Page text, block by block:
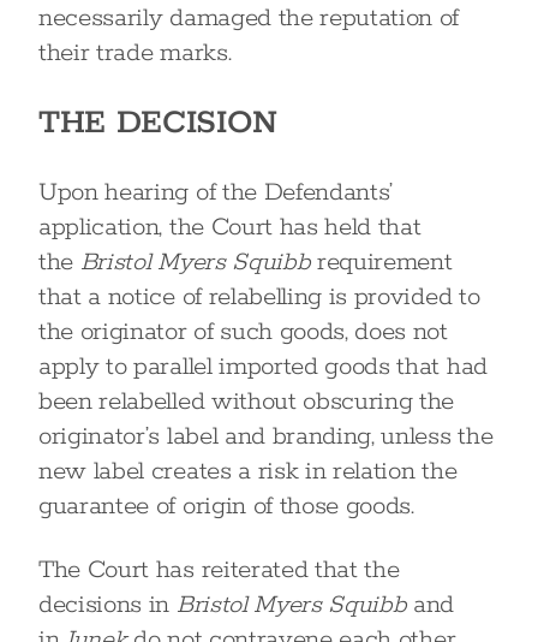
necessarily damaged the reputation of
their trade marks.
THE DECISION
Upon hearing of the Defendants’
application, the Court has held that
the Bristol Myers Squibbrequirement
that a notice of relabelling is provided to
the originator of such goods, does not
apply to parallel imported goods that had
been relabelled without obscuring the
originator’s label and branding, unless the
new label creates a risk in relation the
guarantee of origin of those goods.
The Court has reiterated that the
decisions in Bristol Myers Squibband